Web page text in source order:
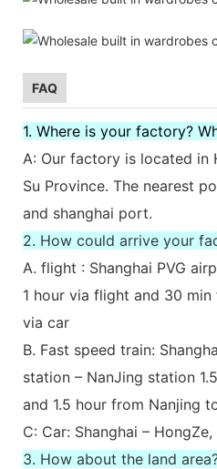
FAQ
1. Where is your factory?
A: Our factory is located in
Su Province. The nearest
and shanghai port.
2. How could arrive your
A. flight : Shanghai PVG
1 hour via flight and 30
via car
B. Fast speed train:
station – NanJing station
and 1.5 hour from Nanjing
C: Car: Shanghai –
3. How about the land